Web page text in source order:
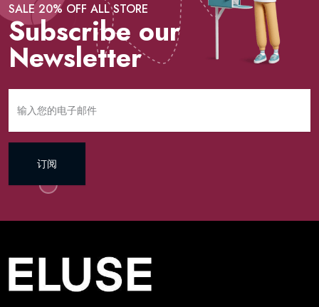
SALE 20% OFF ALL STORE
Subscribe our
Newsletter
订阅